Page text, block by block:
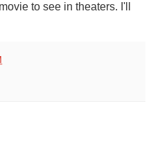
to see in theaters. I'll